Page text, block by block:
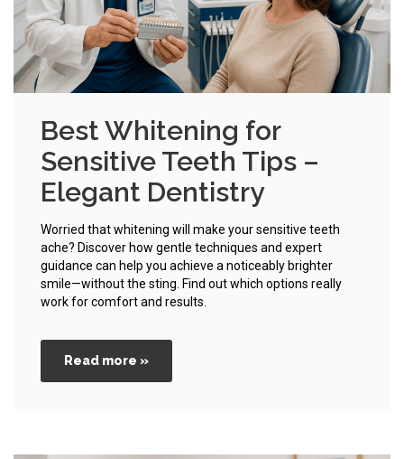
Best Whitening for
Sensitive Teeth Tips –
Elegant Dentistry
Worried that whitening will make your sensitive teeth
ache? Discover how gentle techniques and expert
guidance can help you achieve a noticeably brighter
smile—without the sting. Find out which options really
work for comfort and results.
Read more »